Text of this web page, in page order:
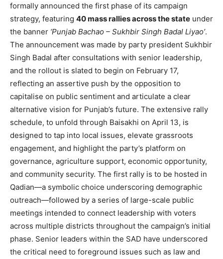
formally announced the first phase of its campaign
strategy, featuring 40 mass rallies across the state under
the banner ‘Punjab Bachao – Sukhbir Singh Badal Liyao’.
The announcement was made by party president Sukhbir
Singh Badal after consultations with senior leadership,
and the rollout is slated to begin on February 17,
reflecting an assertive push by the opposition to
capitalise on public sentiment and articulate a clear
alternative vision for Punjab’s future. The extensive rally
schedule, to unfold through Baisakhi on April 13, is
designed to tap into local issues, elevate grassroots
engagement, and highlight the party’s platform on
governance, agriculture support, economic opportunity,
and community security. The first rally is to be hosted in
Qadian—a symbolic choice underscoring demographic
outreach—followed by a series of large-scale public
meetings intended to connect leadership with voters
across multiple districts throughout the campaign’s initial
phase. Senior leaders within the SAD have underscored
the critical need to foreground issues such as law and